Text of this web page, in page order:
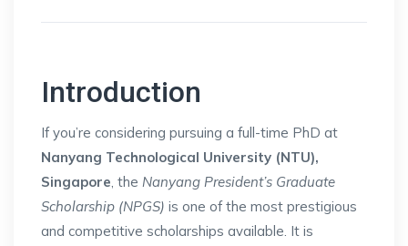
Introduction
If you’re considering pursuing a full-time PhD at
Nanyang Technological University (NTU),
Singapore, the Nanyang President’s Graduate
Scholarship (NPGS) is one of the most prestigious
and competitive scholarships available. It is